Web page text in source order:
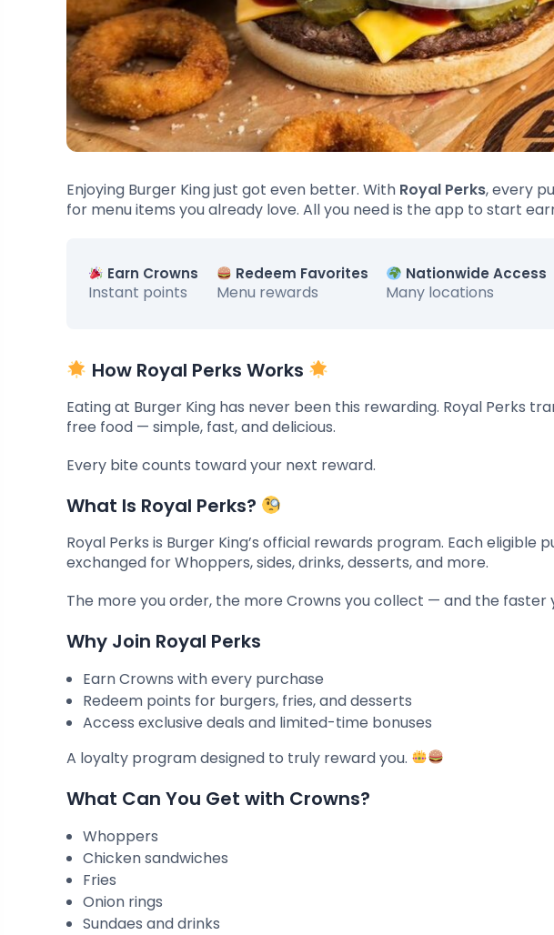
Enjoying Burger King just got even better. With Royal Perks, every
for menu items you already love. All you need is the app to start
Earn Crowns
Instant points
Redeem Favorites
Menu rewards
Nationwide Access
Many locations
How Royal Perks Works
Eating at Burger King has never been this rewarding. Royal Perks
free food — simple, fast, and delicious.
Every bite counts toward your next reward.
What Is Royal Perks?
Royal Perks is Burger King’s official rewards program. Each eligible
exchanged for Whoppers, sides, drinks, desserts, and more.
The more you order, the more Crowns you collect — and the faster
Why Join Royal Perks
Earn Crowns with every purchase
Redeem points for burgers, fries, and desserts
Access exclusive deals and limited-time bonuses
A loyalty program designed to truly reward you.
What Can You Get with Crowns?
Whoppers
Chicken sandwiches
Fries
Onion rings
Sundaes and drinks